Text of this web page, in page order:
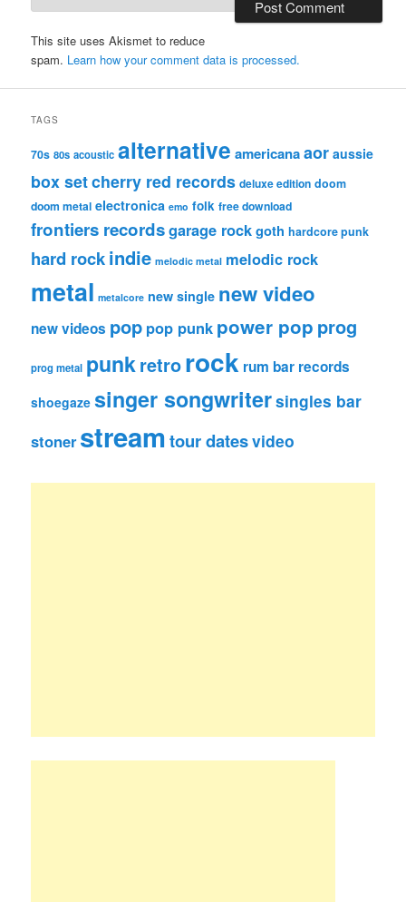
This site uses Akismet to reduce
spam. Learn how your comment data is processed.
TAGS
70s 80s acoustic alternative americanaaor aussie
box setcherry red records deluxe edition doom
doom metal electronica emo folk free download
frontiers recordsgarage rockgoth hardcore punk
hard rockindie melodic metal melodic rock
metal metalcore new single new video
new videos pop pop punk power pop prog
prog metal punkretrorock rum bar records
shoegaze singer songwritersingles bar
stoner streamtour datesvideo